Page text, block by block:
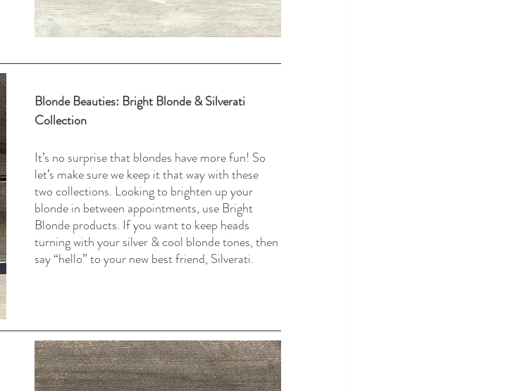
Blonde Beauties: Bright Blonde & Silverati
Collection
It’s no surprise that blondes have more fun! So
let’s make sure we keep it that way with these
two collections. Looking to brighten up your
blonde in between appointments, use Bright
Blonde products. If you want to keep heads
turning with your silver & cool blonde tones, then
say “hello” to your new best friend, Silverati.